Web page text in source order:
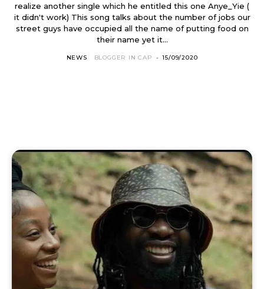
realize another single which he entitled this one Anye_Yie (
it didn't work) This song talks about the number of jobs our
street guys have occupied all the name of putting food on
their name yet it...
NEWS BLOGGER IN CAP - 15/09/2020